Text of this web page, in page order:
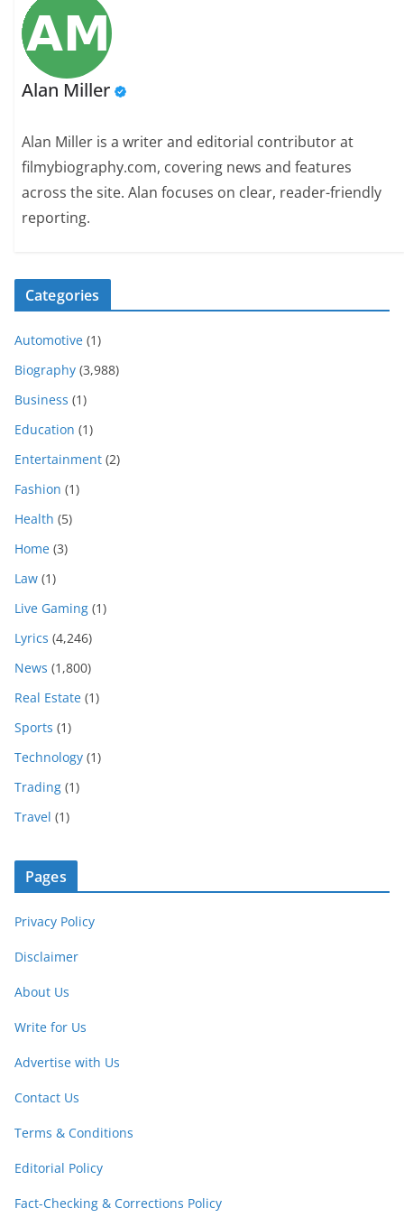
Alan Miller
Alan Miller is a writer and editorial contributor at
filmybiography.com, covering news and features
across the site. Alan focuses on clear, reader-friendly
reporting.
Categories
Automotive (1)
Biography (3,988)
Business (1)
Education (1)
Entertainment (2)
Fashion (1)
Health (5)
Home (3)
Law (1)
Live Gaming (1)
Lyrics (4,246)
News (1,800)
Real Estate (1)
Sports (1)
Technology (1)
Trading (1)
Travel (1)
Pages
Privacy Policy
Disclaimer
About Us
Write for Us
Advertise with Us
Contact Us
Terms & Conditions
Editorial Policy
Fact-Checking & Corrections Policy